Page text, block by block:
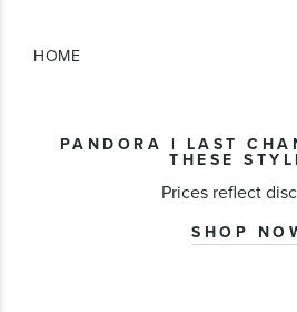
HOME
PANDORA | LAST
THESE
Prices reflect
SHOP